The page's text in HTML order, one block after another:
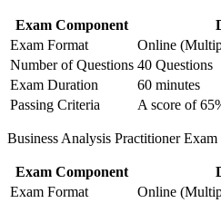
View Schedules
For Organizations
Group training equips analysts,
with a shared business analysis
business units and locations. For
requirements and modelling
and on value.
Exam Component
Exam Format
Online
Number of Questions 40 Questions
Exam Duration
60 minutes
Passing Criteria
A score of
Business Analysis Practitioner Exam
Exam Component
Exam Format
Online